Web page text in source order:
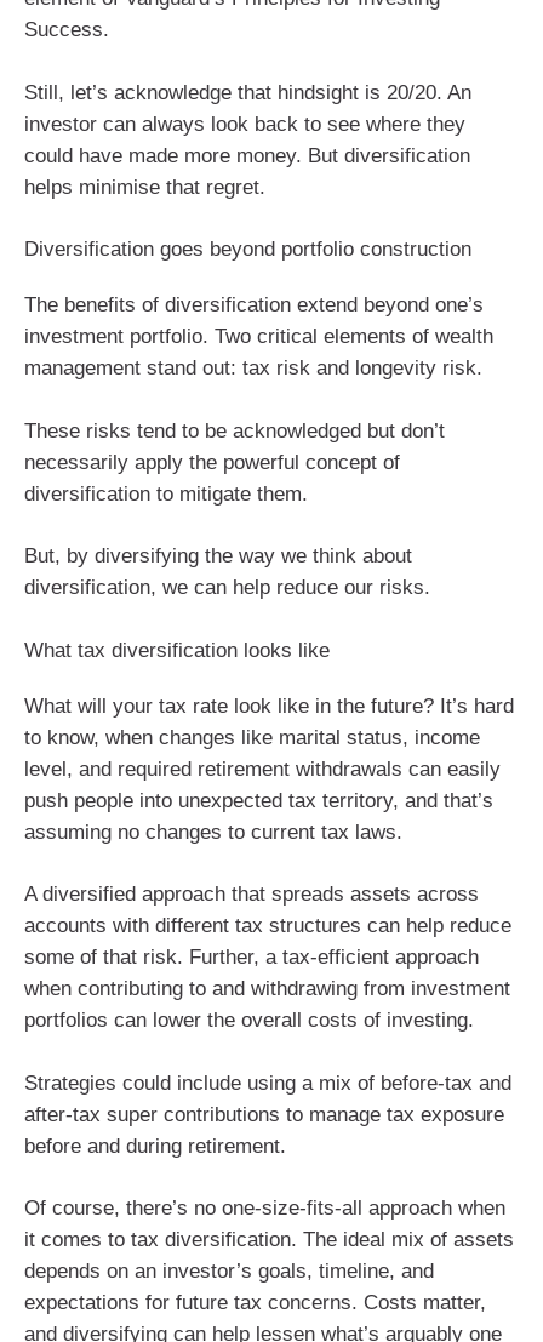
Success.
Still, let’s acknowledge that hindsight is 20/20. An
investor can always look back to see where they
could have made more money. But diversification
helps minimise that regret.
Diversification goes beyond portfolio construction
The benefits of diversification extend beyond one’s
investment portfolio. Two critical elements of wealth
management stand out: tax risk and longevity risk.
These risks tend to be acknowledged but don’t
necessarily apply the powerful concept of
diversification to mitigate them.
But, by diversifying the way we think about
diversification, we can help reduce our risks.
What tax diversification looks like
What will your tax rate look like in the future? It’s hard
to know, when changes like marital status, income
level, and required retirement withdrawals can easily
push people into unexpected tax territory, and that’s
assuming no changes to current tax laws.
A diversified approach that spreads assets across
accounts with different tax structures can help reduce
some of that risk. Further, a tax-efficient approach
when contributing to and withdrawing from investment
portfolios can lower the overall costs of investing.
Strategies could include using a mix of before-tax and
after-tax super contributions to manage tax exposure
before and during retirement.
Of course, there’s no one-size-fits-all approach when
it comes to tax diversification. The ideal mix of assets
depends on an investor’s goals, timeline, and
expectations for future tax concerns. Costs matter,
and diversifying can help lessen what’s arguably one